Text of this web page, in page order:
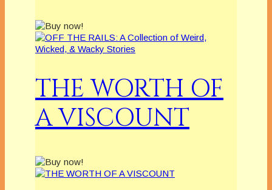
THE WORTH OF
A VISCOUNT